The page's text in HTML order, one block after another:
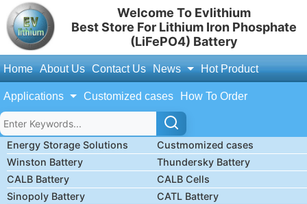
Welcome To Evlithium
Best Store For Lithium Iron Phosphate
(LiFePO4) Battery
Home About Us Contact Us News Hot Product
Applications Customized cases How To Order
Energy Storage Solutions
Custmomized cases
Winston Battery
Thundersky Battery
CALB Battery
CALB Cells
Sinopoly Battery
CATL Battery